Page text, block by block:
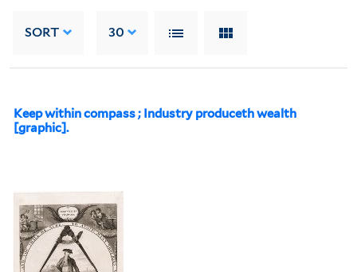
SORT 30
Keep within compass ; Industry produceth wealth
[graphic].